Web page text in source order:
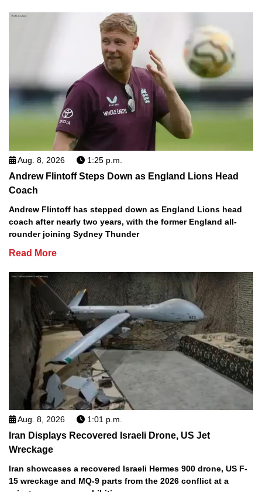
Aug. 8, 2026 1:25 p.m.
Andrew Flintoff Steps Down as England Lions Head
Coach
Andrew Flintoff has stepped down as England Lions head
coach after nearly two years, with the former England all-
rounder joining Sydney Thunder
Read More
Aug. 8, 2026 1:01 p.m.
Iran Displays Recovered Israeli Drone, US Jet
Wreckage
Iran showcases a recovered Israeli Hermes 900 drone, US F-
15 wreckage and MQ-9 parts from the 2026 conflict at a